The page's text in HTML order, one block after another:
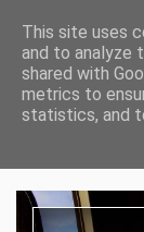
This site uses
and to analyze
shared with
metrics to
statistics, and